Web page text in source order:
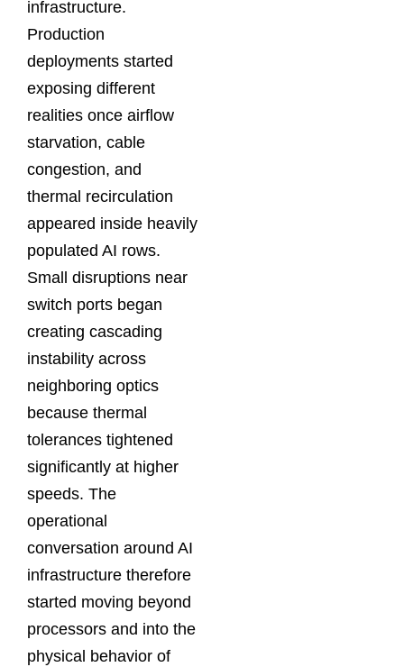
infrastructure.
Production
deployments started
exposing different
realities once airflow
starvation, cable
congestion, and
thermal recirculation
appeared inside heavily
populated AI rows.
Small disruptions near
switch ports began
creating cascading
instability across
neighboring optics
because thermal
tolerances tightened
significantly at higher
speeds. The
operational
conversation around AI
infrastructure therefore
started moving beyond
processors and into the
physical behavior of